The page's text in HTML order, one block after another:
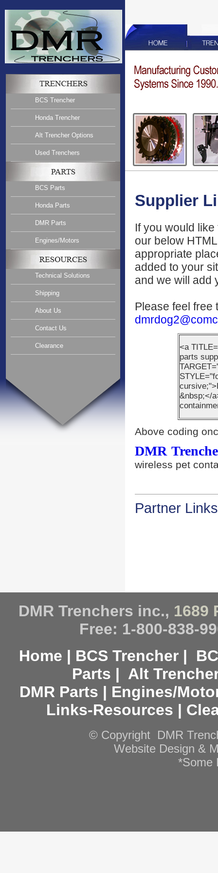
BCS Trencher
Honda Trencher
Alt Trencher Options
Used Trenchers
BCS Parts
Honda Parts
DMR Parts
Engines/Motors
Technical Solutions
Shipping
About Us
Contact Us
Clearance
Supplier
If you would
our below
appropriate
added to your
and we will add
Please feel free
<a
parts
&nbsp;</
Above coding
DMR
wireless pet
Partner Links
DMR Trenchers inc., 1689
Free: 1-800-838-
Home | BCS Trencher |
Parts | Alt
DMR Parts | Engines/
Links-Resources |
© Copyright DMR
Website Design &
*Some